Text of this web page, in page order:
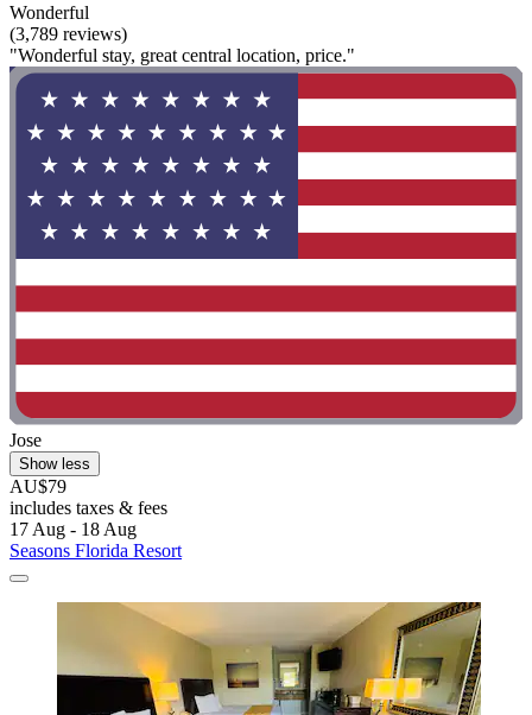
Wonderful
(3,789 reviews)
"Wonderful stay, great central location, price."
Jose
Show less
AU$79
includes taxes & fees
17 Aug - 18 Aug
Seasons Florida Resort